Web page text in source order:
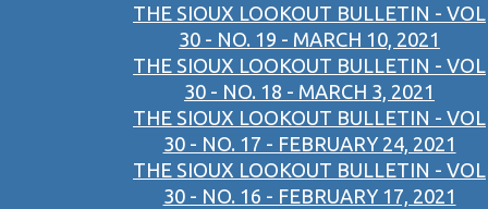
THE SIOUX LOOKOUT BULLETIN - VOL
30 - NO. 19 - MARCH 10, 2021
THE SIOUX LOOKOUT BULLETIN - VOL
30 - NO. 18 - MARCH 3, 2021
THE SIOUX LOOKOUT BULLETIN - VOL
30 - NO. 17 - FEBRUARY 24, 2021
THE SIOUX LOOKOUT BULLETIN - VOL
30 - NO. 16 - FEBRUARY 17, 2021